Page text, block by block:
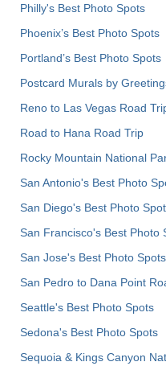
Philly's Best Photo Spots
Phoenix’s Best Photo Spots
Portland’s Best Photo Spots
Postcard Murals by
Reno to Las Vegas Road
Road to Hana Road Trip
Rocky Mountain National
San Antonio's Best Photo
San Diego's Best Photo
San Francisco's Best Photo
San Jose's Best Photo Spots
San Pedro to Dana Point
Seattle's Best Photo Spots
Sedona's Best Photo Spots
Sequoia & Kings Canyon